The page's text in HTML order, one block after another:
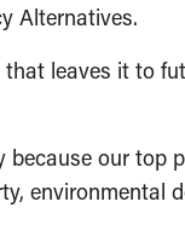
Alternatives.
leaves it to
because our top
environmental